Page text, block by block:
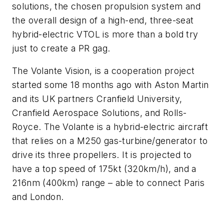
solutions, the chosen propulsion system and
the overall design of a high-end, three-seat
hybrid-electric VTOL is more than a bold try
just to create a PR gag.
The Volante Vision, is a cooperation project
started some 18 months ago with Aston Martin
and its UK partners Cranfield University,
Cranfield Aerospace Solutions, and Rolls-
Royce. The Volante is a hybrid-electric aircraft
that relies on a M250 gas-turbine/generator to
drive its three propellers. It is projected to
have a top speed of 175kt (320km/h), and a
216nm (400km) range – able to connect Paris
and London.